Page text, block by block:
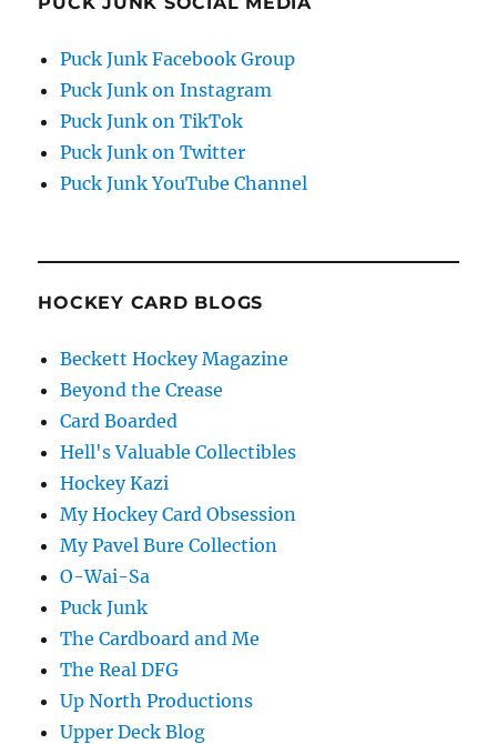
Puck Junk Facebook Group
Puck Junk on Instagram
Puck Junk on TikTok
Puck Junk on Twitter
Puck Junk YouTube Channel
HOCKEY CARD BLOGS
Beckett Hockey Magazine
Beyond the Crease
Card Boarded
Hell's Valuable Collectibles
Hockey Kazi
My Hockey Card Obsession
My Pavel Bure Collection
O-Wai-Sa
Puck Junk
The Cardboard and Me
The Real DFG
Up North Productions
Upper Deck Blog